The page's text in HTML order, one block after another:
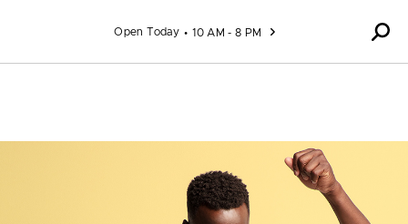
Open Today 10 AM - 8 PM